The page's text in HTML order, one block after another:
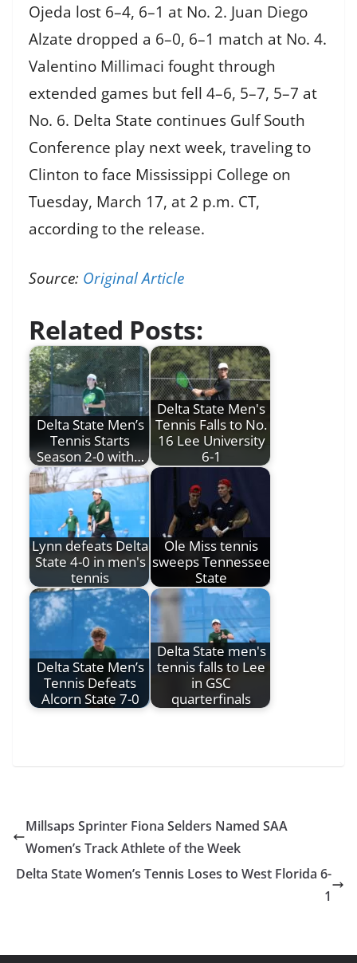
Ojeda lost 6–4, 6–1 at No. 2. Juan Diego
Alzate dropped a 6–0, 6–1 match at No. 4.
Valentino Millimaci fought through
extended games but fell 4–6, 5–7, 5–7 at
No. 6. Delta State continues Gulf South
Conference play next week, traveling to
Clinton to face Mississippi College on
Tuesday, March 17, at 2 p.m. CT,
according to the release.
Source: Original Article
Related Posts:
Delta State Men’s
Tennis Starts
Season 2-0 with…
Delta State Men's
Tennis Falls to No.
16 Lee University
6-1
Lynn defeats Delta
State 4-0 in men's
tennis
Ole Miss tennis
sweeps Tennessee
State
Delta State Men’s
Tennis Defeats
Alcorn State 7-0
Delta State men's
tennis falls to Lee
in GSC
quarterfinals
Millsaps Sprinter Fiona Selders Named SAA
Women’s Track Athlete of the Week
Delta State Women’s Tennis Loses to West Florida 6-
1